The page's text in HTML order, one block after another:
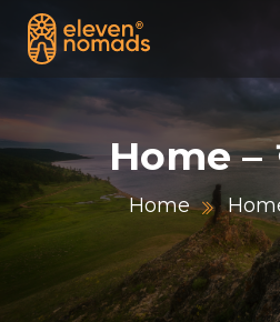
Home –
Home